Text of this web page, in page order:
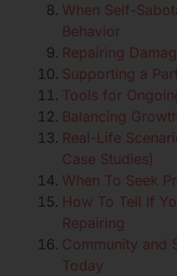
When Self-
Behavior
Repairing
Supporting a
Tools for
Balancing
Real-Life
Case Studies)
When To Seek
How To Tell If
Repairing
Community and
Today